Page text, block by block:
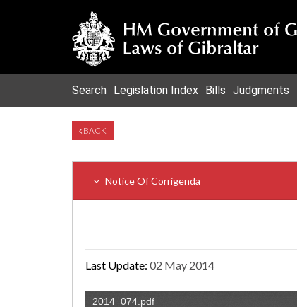
Search Legislation Index Bills Judgments
BACK
Notice Of Corrigenda
Last Update: 02 May 2014